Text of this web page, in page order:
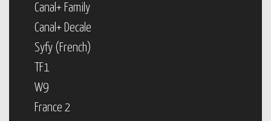
Canal+ Family
Canal+ Decale
Syfy (French)
TF1
W9
France 2